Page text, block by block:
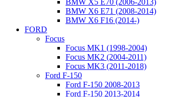
BMW X5 E70 (2006-2013)
BMW X6 E71 (2008-2014)
BMW X6 F16 (2014-)
FORD
Focus
Focus MK1 (1998-2004)
Focus MK2 (2004-2011)
Focus MK3 (2011-2018)
Ford F-150
Ford F-150 2008-2013
Ford F-150 2013-2014